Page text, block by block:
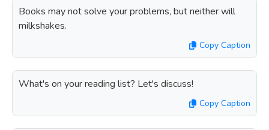
Books may not solve your problems, but neither will
milkshakes.
Copy Caption
What's on your reading list? Let's discuss!
Copy Caption